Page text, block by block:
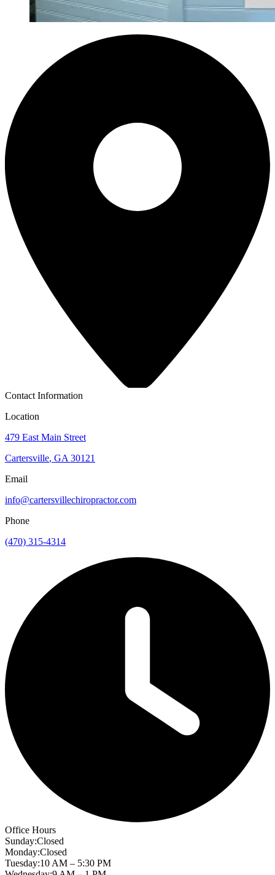
Contact Information
Location
479 East Main Street
Cartersville, GA 30121
Email
info@cartersvillechiropractor.com
Phone
(470) 315-4314
Office Hours
Sunday:Closed
Monday:Closed
Tuesday:10 AM – 5:30 PM